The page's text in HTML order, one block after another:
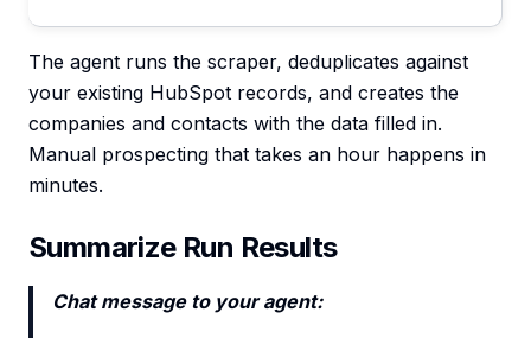
The agent runs the scraper, deduplicates against
your existing HubSpot records, and creates the
companies and contacts with the data filled in.
Manual prospecting that takes an hour happens in
minutes.
Summarize Run Results
Chat message to your agent: